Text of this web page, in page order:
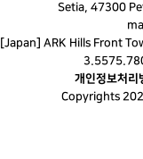
Setia, 47300
[Japan] ARK Hills Front
개인정보처리
Copyrights